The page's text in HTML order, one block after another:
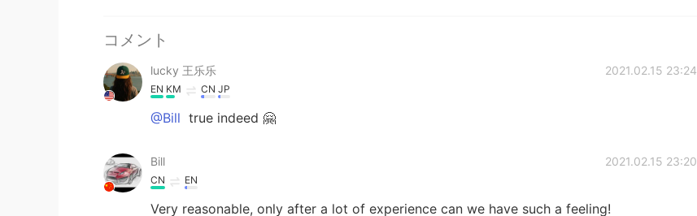
コメント
lucky 王乐乐 2021.02.15 23:24
EN KM CN JP
@Bill true indeed 🤗
Bill 2021.02.15 23:20
CN EN
Very reasonable, only after a lot of experience can we have such a feeling!